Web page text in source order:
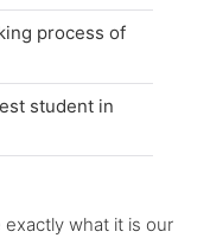
process of
student in
what it is our